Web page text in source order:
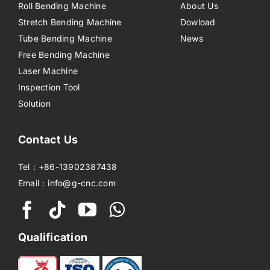
Roll Bending Machine
Stretch Bending Machine
Tube Bending Machine
Free Bending Machine
Laser Machine
Inspection Tool
Solution
About Us
Dowload
News
Contact Us
Tel：+86-13902387438
Email：info@g-cnc.com
Qualification